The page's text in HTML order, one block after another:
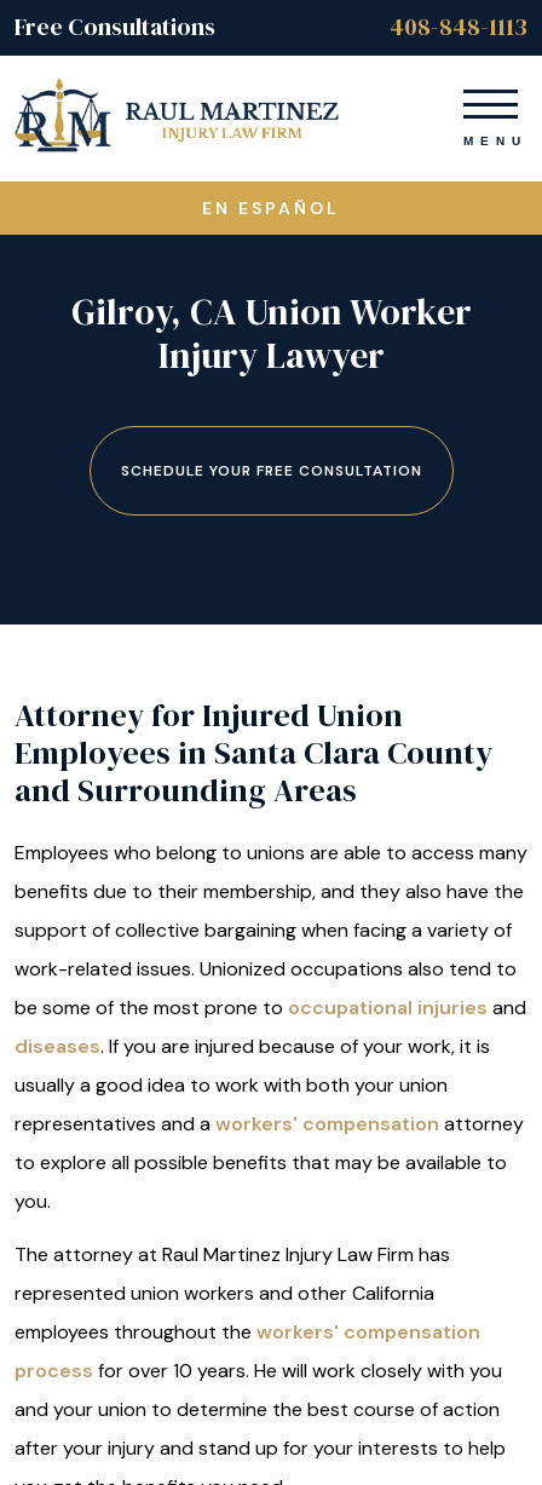
Free Consultations 408-848-1113
EN ESPAÑOL
Gilroy, CA Union Worker
Injury Lawyer
SCHEDULE YOUR FREE CONSULTATION
Attorney for Injured Union
Employees in Santa Clara County
and Surrounding Areas
Employees who belong to unions are able to access many
benefits due to their membership, and they also have the
support of collective bargaining when facing a variety of
work-related issues. Unionized occupations also tend to
be some of the most prone to occupational injuries and
diseases. If you are injured because of your work, it is
usually a good idea to work with both your union
representatives and aworkers' compensation attorney
to explore all possible benefits that may be available to
you.
The attorney at Raul Martinez Injury Law Firm has
represented union workers and other California
employees throughout the workers' compensation
process for over 10 years. He will work closely with you
and your union to determine the best course of action
after your injury and stand up for your interests to help